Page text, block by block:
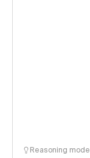
Reasoning